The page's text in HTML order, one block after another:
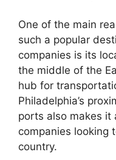
One of the main
such a popular
companies is its
the middle of the
hub for
Philadelphia’s
ports also makes it
companies looking
country.